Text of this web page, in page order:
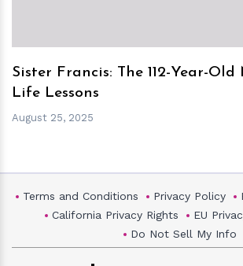
Sister Francis: The 112-Year-
Life Lessons
August 25, 2025
Terms and Conditions Privacy Policy
California Privacy Rights
EU
Do Not Sell My Info